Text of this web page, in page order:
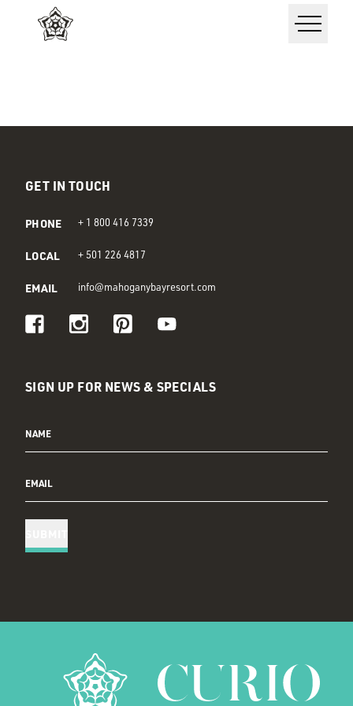
GET IN TOUCH
PHONE + 1 800 416 7339
LOCAL + 501 226 4817
EMAIL info@mahoganybayresort.com
Visit us on Facebook
Visit us on Instagram
Visit us on Pinterest
Visit us on Youtube
SIGN UP FOR NEWS & SPECIALS